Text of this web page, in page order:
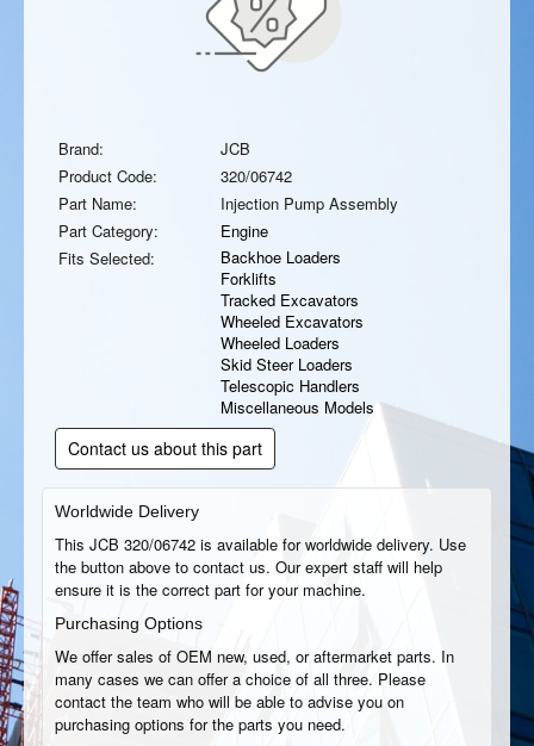
Brand:
JCB
Product Code:
320/06742
Part Name:
Injection Pump Assembly
Part Category:
Engine
Fits Selected:
Backhoe Loaders
Forklifts
Tracked Excavators
Wheeled Excavators
Wheeled Loaders
Skid Steer Loaders
Telescopic Handlers
Miscellaneous Models
Contact us about this part
Worldwide Delivery
This JCB 320/06742 is available for worldwide delivery. Use
the button above to contact us. Our expert staff will help
ensure it is the correct part for your machine.
Purchasing Options
We offer sales of OEM new, used, or aftermarket parts. In
many cases we can offer a choice of all three. Please
contact the team who will be able to advise you on
purchasing options for the parts you need.